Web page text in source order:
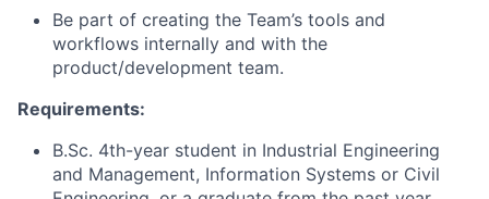
Be part of creating the Team’s tools and
workflows internally and with the
product/development team.
Requirements:
B.Sc. 4th-year student in Industrial Engineering
and Management, Information Systems or Civil